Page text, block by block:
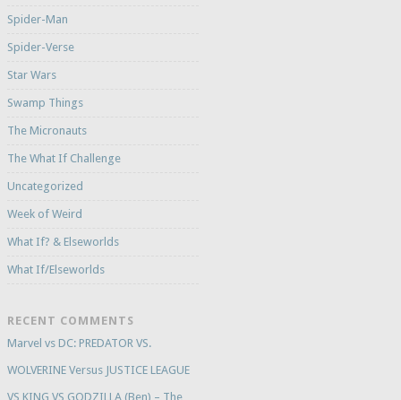
Spider-Man
Spider-Verse
Star Wars
Swamp Things
The Micronauts
The What If Challenge
Uncategorized
Week of Weird
What If? & Elseworlds
What If/Elseworlds
RECENT COMMENTS
Marvel vs DC: PREDATOR VS.
WOLVERINE Versus JUSTICE LEAGUE
VS KING VS GODZILLA (Ben) – The